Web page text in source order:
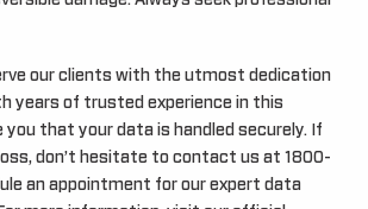
our clients with the utmost dedication
years of trusted experience in this
you that your data is handled securely. If
don’t hesitate to contact us at 1800-
an appointment for our expert data